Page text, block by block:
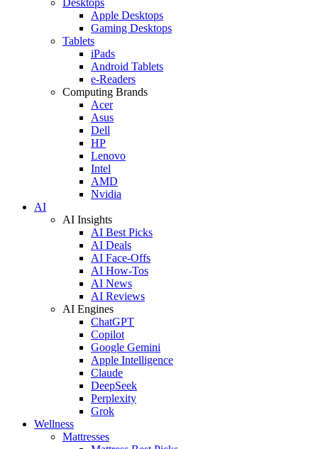
Apple Desktops
Gaming Desktops
Tablets
iPads
Android Tablets
e-Readers
Computing Brands
Acer
Asus
Dell
HP
Lenovo
Intel
AMD
Nvidia
AI
AI Insights
AI Best Picks
AI Deals
AI Face-Offs
AI How-Tos
AI News
AI Reviews
AI Engines
ChatGPT
Copilot
Google Gemini
Apple Intelligence
Claude
DeepSeek
Perplexity
Grok
Wellness
Mattresses